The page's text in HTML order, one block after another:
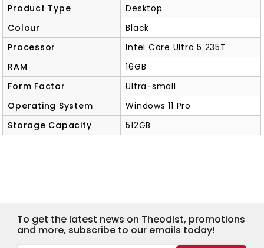
Product Type
Desktop
Colour
Black
Processor
Intel Core Ultra 5 235T
RAM
16GB
Form Factor
Ultra-small
Operating System
Windows 11 Pro
Storage Capacity
512GB
To get the latest news on Theodist, promotions
and more, subscribe to our emails today!